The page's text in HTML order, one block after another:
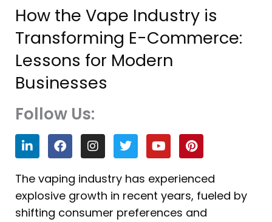
How the Vape Industry is
Transforming E-Commerce:
Lessons for Modern
Businesses
Follow Us:
L
i
n
k
e
d
i
F
a
c
e
b
o
o
I
n
s
t
a
g
r
T
w
i
t
t
e
r
Y
o
u
t
u
b
e
P
i
n
t
e
r
e
The vaping industry has experienced
explosive growth in recent years, fueled by
shifting consumer preferences and